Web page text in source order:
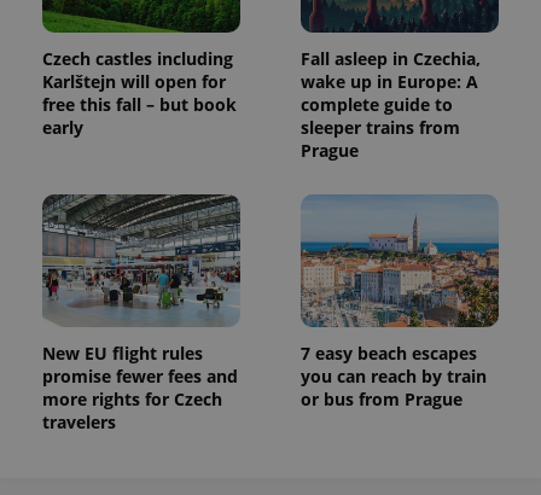
Czech castles including
Karlštejn will open for
free this fall – but book
early
Fall asleep in Czechia,
wake up in Europe: A
complete guide to
sleeper trains from
Prague
New EU flight rules
promise fewer fees and
more rights for Czech
travelers
7 easy beach escapes
you can reach by train
or bus from Prague